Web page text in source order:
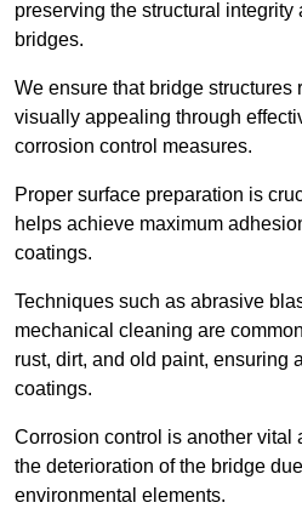
preserving the structural
bridges.
We ensure that bridge structures
visually appealing through
corrosion control measures.
Proper surface preparation is
helps achieve maximum
coatings.
Techniques such as abrasive
mechanical cleaning are
rust, dirt, and old paint, ensuring
coatings.
Corrosion control is another vital
the deterioration of the bridge
environmental elements.